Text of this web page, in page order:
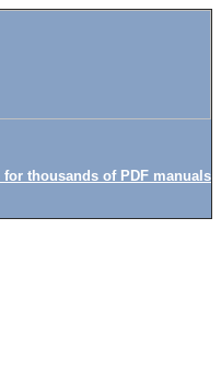
for thousands of PDF manuals